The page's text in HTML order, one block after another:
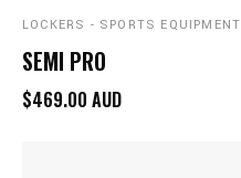
LOCKERS - SPORTS EQUIPMENT
SEMI PRO
$469.00 AUD